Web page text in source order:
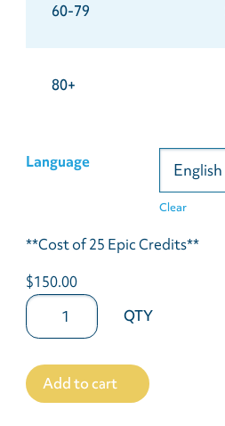
60-79
80+
Language
Clear
**Cost of 25 Epic Credits**
$150.00
Add to cart